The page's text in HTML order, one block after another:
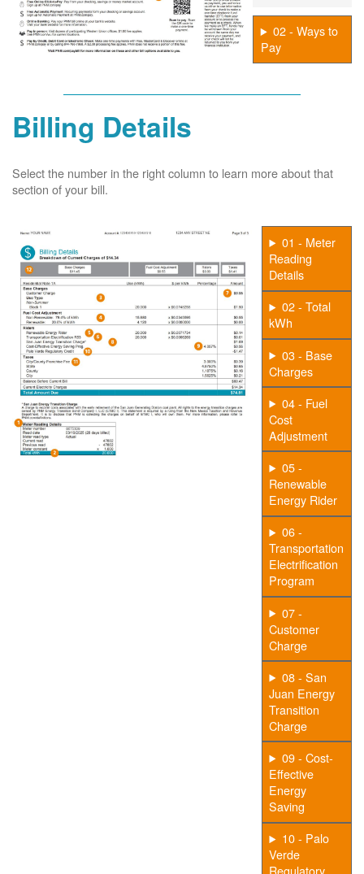
02 - Ways to
Pay
Billing Details
Select the number in the right column to learn more about that
section of your bill.
01 - Meter
Reading
Details
02 - Total
kWh
03 - Base
Charges
04 - Fuel
Cost
Adjustment
05 -
Renewable
Energy Rider
06 -
Transportation
Electrification
Program
07 -
Customer
Charge
08 - San
Juan Energy
Transition
Charge
09 - Cost-
Effective
Energy
Saving
10 - Palo
Verde
Regulatory